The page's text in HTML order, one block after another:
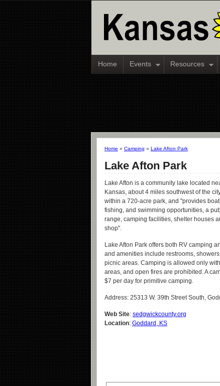
Home Events Resources
Home » Camping » Lake Afton Park
Lake Afton Park
Lake Afton is a community lake located
Kansas, about 4 miles southwest of the
within a 720-acre park, and "provides
fishing, and swimming opportunities, a
range, camping facilities, shelter houses
shop".
Lake Afton Park offers both RV camping
and amenities include restrooms,
picnic areas. Camping is allowed only
areas, and open fires are prohibited. A
$7 per day for primitive camping.
Address: 25313 W. 39th Street South,
Web Site: sedgwickcounty.org
Location: Goddard, KS